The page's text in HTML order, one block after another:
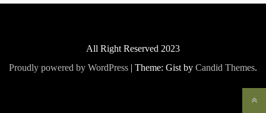
All Right Reserved 2023
Proudly powered by WordPress | Theme: Gist by Candid Themes.